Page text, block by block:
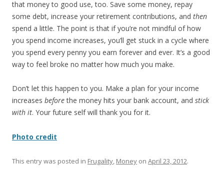
that money to good use, too. Save some money, repay
some debt, increase your retirement contributions, and then
spend a little. The point is that if you’re not mindful of how
you spend income increases, you’ll get stuck in a cycle where
you spend every penny you earn forever and ever. It’s a good
way to feel broke no matter how much you make.
Don’t let this happen to you. Make a plan for your income
increases beforethe money hits your bank account, and stick
with it. Your future self will thank you for it.
Photo credit
This entry was posted in Frugality, Money on April 23, 2012.